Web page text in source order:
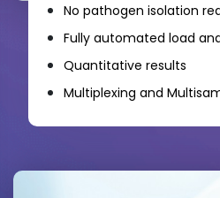
No pathogen isolation
Fully automated load
Quantitative results
Multiplexing and